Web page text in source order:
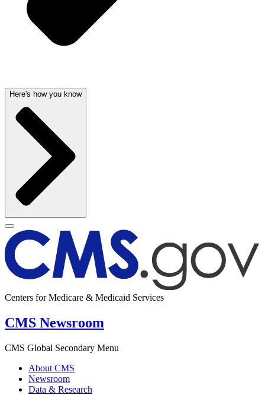
Here's how you know
Centers for Medicare & Medicaid Services
CMS Newsroom
CMS Global Secondary Menu
About CMS
Newsroom
Data & Research